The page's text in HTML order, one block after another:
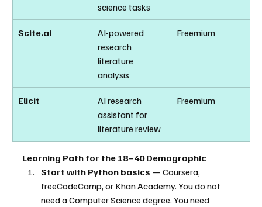
science tasks
Scite.ai
AI-powered
research
literature
analysis
Freemium
Elicit
AI research
assistant for
literature review
Freemium
Learning Path for the 18–40 Demographic
Start with Python basics — Coursera,
freeCodeCamp, or Khan Academy. You do not
need a Computer Science degree. You need